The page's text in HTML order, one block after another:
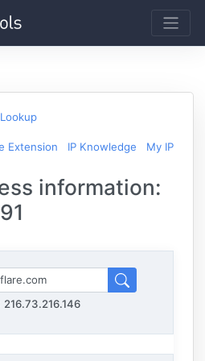
Extension IP Knowledge My IP
information:
216.73.216.146